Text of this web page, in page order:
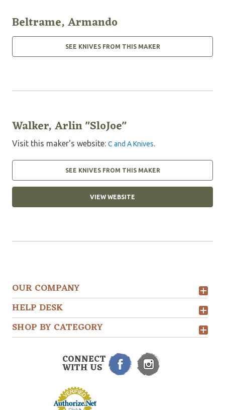
Beltrame, Armando
SEE KNIVES FROM THIS MAKER
Walker, Arlin "SloJoe"
Visit this maker's website: C and A Knives.
SEE KNIVES FROM THIS MAKER
VIEW WEBSITE
OUR COMPANY
HELP DESK
SHOP BY CATEGORY
CONNECT
WITH US